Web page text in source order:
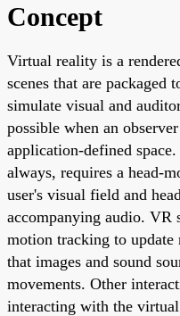
Concept
Virtual reality is a
scenes that are packaged
simulate visual and
possible when an
application-defined
always, requires a head-
user's visual field and
accompanying audio. VR
motion tracking to update
that images and sound
movements. Other
interacting with the